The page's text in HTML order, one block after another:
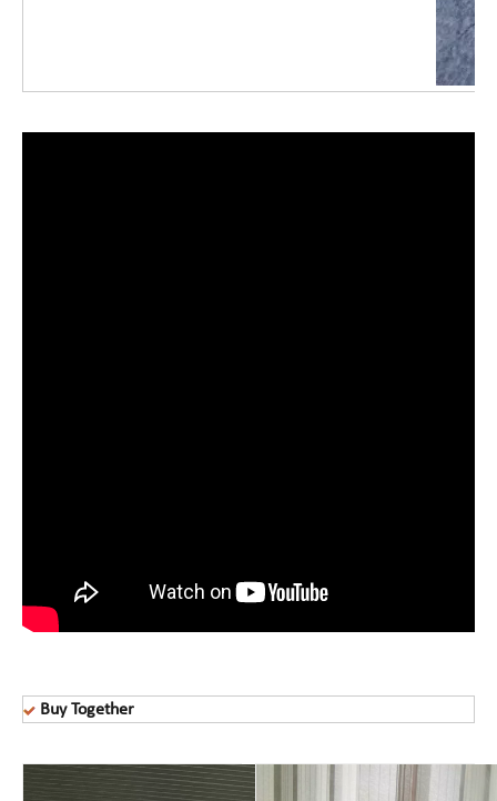
Buy Together